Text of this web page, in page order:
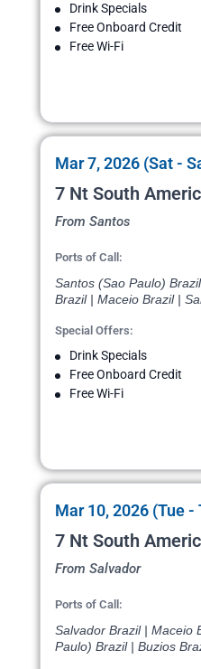
Drink Specials
Free Onboard Credit
Free Wi-Fi
Mar 7, 2026 (Sat -
7 Nt South
From Santos
Ports of Call:
Santos (Sao Paulo)
Brazil | Maceio Brazil |
Special Offers:
Drink Specials
Free Onboard Credit
Free Wi-Fi
Mar 10, 2026 (Tue -
7 Nt South
From Salvador
Ports of Call:
Salvador Brazil | Maceio
Paulo) Brazil | Buzios